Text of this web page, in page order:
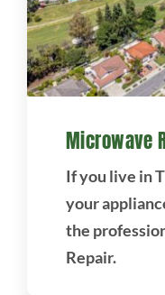
Microwave
If you live in
your
the
Repair.